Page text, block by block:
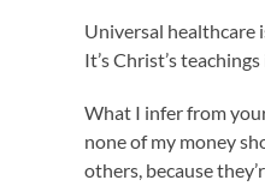
Universal healthcare
It’s Christ’s
What I infer from
none of my money
others, because